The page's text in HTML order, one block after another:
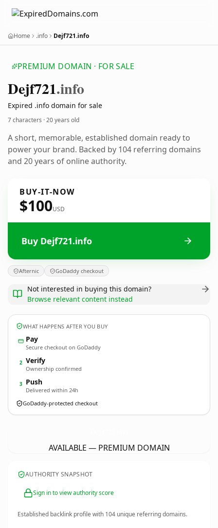
Home .info Dejf721.info
PREMIUM DOMAIN · FOR SALE
Dejf721.info
Expired .info domain for sale
7 characters ·20 years old
A short, memorable, established domain ready to
power your brand. Backed by 104 referring domains
and 20 years of online authority.
BUY-IT-NOW
$100USD
Buy Dejf721.info
Afternic GoDaddy checkout
Not interested in buying this domain?
Browse relevant content instead
WHAT HAPPENS AFTER YOU BUY
Pay
Secure checkout on GoDaddy
2 Verify
Ownership confirmed
3 Push
Delivered within 24h
GoDaddy-protected checkout
AVAILABLE — PREMIUM DOMAIN
AUTHORITY SNAPSHOT
Sign in to view authority score
Established backlink profile with 104 unique referring domains.